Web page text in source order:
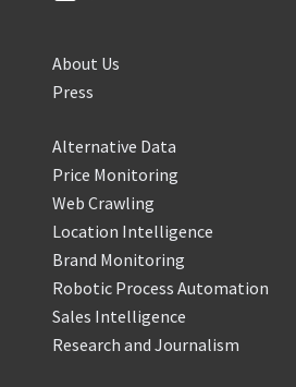
About Us
Press
Alternative Data
Price Monitoring
Web Crawling
Location Intelligence
Brand Monitoring
Robotic Process Automation
Sales Intelligence
Research and Journalism